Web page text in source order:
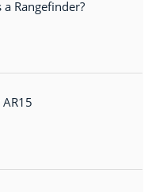
Rangefinder?